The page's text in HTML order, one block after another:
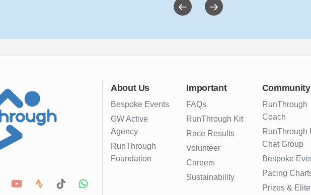
About Us
Bespoke Events
GW Active
Agency
RunThrough
Foundation
Important
FAQs
RunThrough Kit
Race Results
Volunteer
Careers
Sustainability
Community
RunThrough
Coach
RunThrough
Chat Group
Bespoke
Pacing
Prizes &